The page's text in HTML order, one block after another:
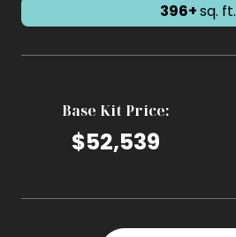
396+sq. ft.
Base Kit Price:
$52,539